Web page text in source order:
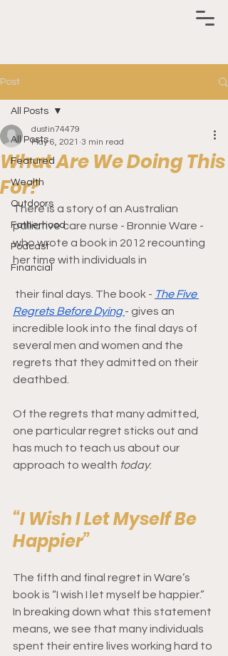
Post
All Posts
Featured
Wealth
Outdoors
Fatherhood
Podcast
Financial
All Posts
What Are We Doing This
For?
dustin74479
May 6, 2021 3 min read
There is a story of an Australian
palliative care nurse - Bronnie Ware -
who wrote a book in 2012 recounting
her time with individuals in
their final days. The book - The Five
Regrets Before Dying - gives an
incredible look into the final days of
several men and women and the
regrets that they admitted on their
deathbed.
Of the regrets that many admitted,
one particular regret sticks out and
has much to teach us about our
approach to wealth today:
“I Wish I Let Myself Be
Happier”
The fifth and final regret in Ware’s
book is “I wish I let myself be happier.”
In breaking down what this statement
means, we see that many individuals
spent their entire lives working hard to